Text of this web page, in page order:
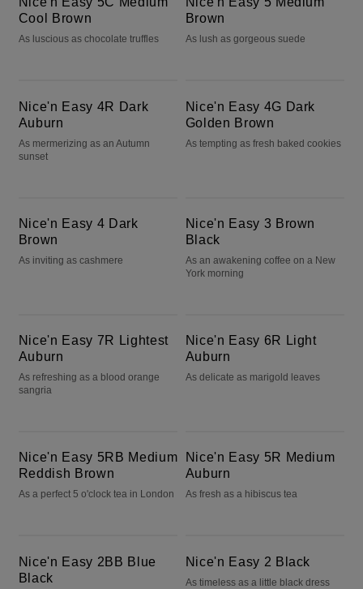
Cool Brown
As luscious as chocolate truffles
Brown
As lush as gorgeous suede
Nice'n Easy 4R Dark
Auburn
As mermerizing as an Autumn
sunset
Nice'n Easy 4G Dark
Golden Brown
As tempting as fresh baked cookies
Nice'n Easy 4 Dark
Brown
As inviting as cashmere
Nice'n Easy 3 Brown
Black
As an awakening coffee on a New
York morning
Nice'n Easy 7R Lightest
Auburn
As refreshing as a blood orange
sangria
Nice'n Easy 6R Light
Auburn
As delicate as marigold leaves
Nice'n Easy 5RB Medium
Reddish Brown
As a perfect 5 o'clock tea in London
Nice'n Easy 5R Medium
Auburn
As fresh as a hibiscus tea
Nice'n Easy 2BB Blue
Black
Nice'n Easy 2 Black
As timeless as a little black dress